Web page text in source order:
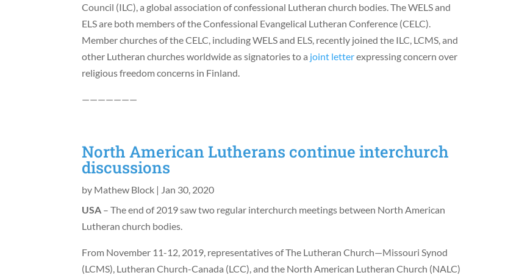
Council (ILC), a global association of confessional Lutheran church bodies. The WELS and
ELS are both members of the Confessional Evangelical Lutheran Conference (CELC).
Member churches of the CELC, including WELS and ELS, recently joined the ILC, LCMS, and
other Lutheran churches worldwide as signatories to a joint letterexpressing concern over
religious freedom concerns in Finland.
———————
North American Lutherans continue interchurch
discussions
by Mathew Block | Jan 30, 2020
USA – The end of 2019 saw two regular interchurch meetings between North American
Lutheran church bodies.
From November 11-12, 2019, representatives of The Lutheran Church—Missouri Synod
(LCMS), Lutheran Church-Canada (LCC), and the North American Lutheran Church (NALC)